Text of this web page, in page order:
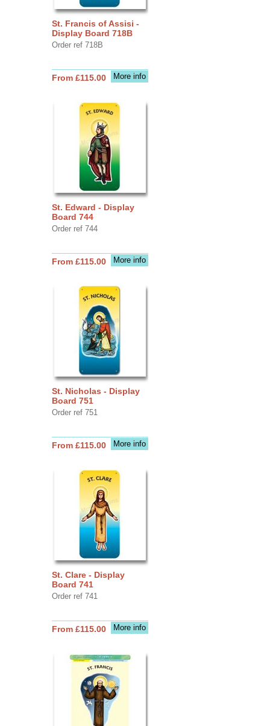
St. Francis of Assisi -
Display Board 718B
Order ref 718B
More info
From £115.00
St. Edward - Display
Board 744
Order ref 744
More info
From £115.00
St. Nicholas - Display
Board 751
Order ref 751
More info
From £115.00
St. Clare - Display
Board 741
Order ref 741
More info
From £115.00